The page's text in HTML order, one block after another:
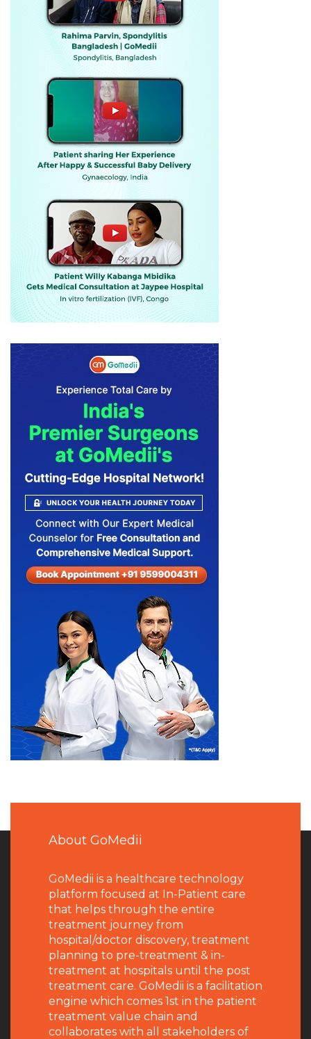
About GoMedii
GoMedii is a healthcare technology
platform focused at In-Patient care
that helps through the entire
treatment journey from
hospital/doctor discovery, treatment
planning to pre-treatment & in-
treatment at hospitals until the post
treatment care. GoMedii is a facilitation
engine which comes 1st in the patient
treatment value chain and
collaborates with all stakeholders of